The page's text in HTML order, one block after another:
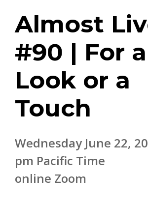
Almost
#90 | For a
Look or a
Touch
Wednesday June 22,
pm Pacific Time
online Zoom